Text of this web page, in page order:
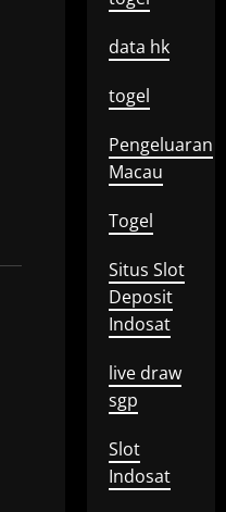
data hk
togel
Pengeluaran
Macau
Togel
Situs Slot
Deposit
Indosat
live draw
sgp
Slot
Indosat